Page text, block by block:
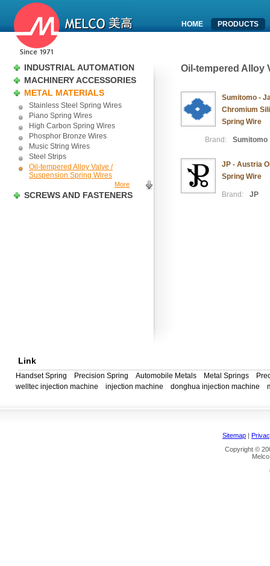
HOME PRODUCTS
INDUSTRIAL AUTOMATION
MACHINERY ACCESSORIES
METAL MATERIALS
Stainless Steel Spring Wires
Piano Spring Wires
High Carbon Spring Wires
Phosphor Bronze Wires
Music String Wires
Steel Strips
Oil-tempered Alloy Valve /
Suspension Spring Wires
More
SCREWS AND FASTENERS
Oil-tempered Alloy
Sumitomo -
Chromium
Spring Wire
Brand: Sumitomo
JP - Austria
Spring Wire
Brand: JP
Link
Handset Spring Precision Spring Automobile Metals Metal Springs
welltec injection machine
injection machine donghua injection machine
Sitemap |
Copyright ©